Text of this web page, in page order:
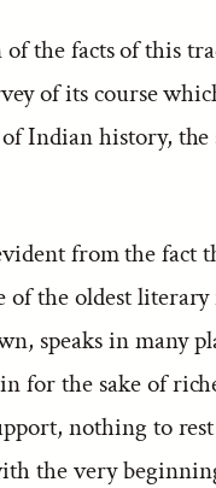
the facts of this
of its course
Indian history,
from the fact
of the oldest literary
speaks in many
for the sake of
nothing to
the very